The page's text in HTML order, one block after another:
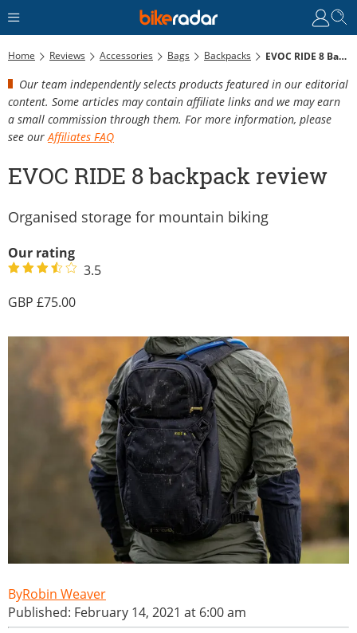
Home Reviews Accessories Bags Backpacks EVOC RIDE 8 Backpack Review
Our team independently selects products featured in our editorial
content. Some articles may contain affiliate links and we may earn
a small commission through them. For more information, please
see our Affiliates FAQ
EVOC RIDE 8 backpack review
Organised storage for mountain biking
Our rating
3.5
75.00
Robin Weaver
Published: February 14, 2021 at 6:00 am